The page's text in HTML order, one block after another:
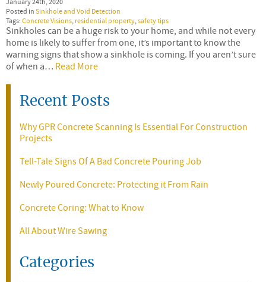
Posted inSinkhole and Void Detection
Tags:Concrete Visions,residential property,safety tips
Sinkholes can be a huge risk to your home, and while not every
home is likely to suffer from one, it’s important to know the
warning signs that show a sinkhole is coming. If you aren’t sure
of when a… Read More
Recent Posts
Why GPR Concrete Scanning Is Essential For Construction
Projects
Tell-Tale Signs Of A Bad Concrete Pouring Job
Newly Poured Concrete: Protecting it From Rain
Concrete Coring: What to Know
All About Wire Sawing
Categories